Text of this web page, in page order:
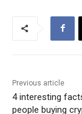
Previous article
4 interesting
people buying